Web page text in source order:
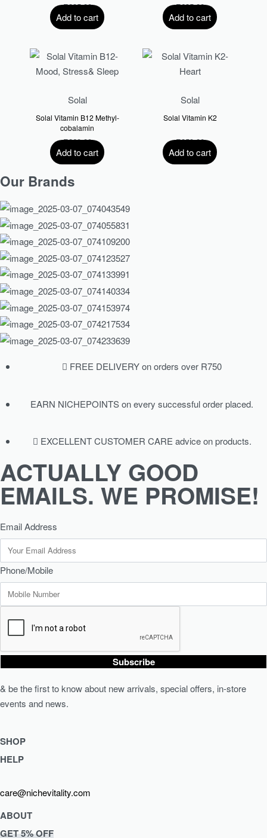
R235.00
Add to cart
R635.00
Add to cart
Solal
Solal Vitamin B12 Methyl-
cobalamin
R260.00
Add to cart
Solal
Solal Vitamin K2
R359.00
Add to cart
Our Brands
FREE DELIVERY on orders over R750
EARN NICHEPOINTS on every successful order placed.
EXCELLENT CUSTOMER CARE advice on products.
ACTUALLY GOOD
EMAILS. WE PROMISE!
Email Address
Phone/Mobile
Subscribe
& be the first to know about new arrivals, special offers, in-store
events and news.
SHOP
Shop Skincare
Skin Assessment
HELP
Privacy Policy
Terms & Conditions
Our Rewards Programme
care@nichevitality.com
ABOUT
GET 5% OFF